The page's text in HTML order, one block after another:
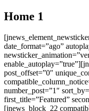
Home 1
date_format=”ago”
post_offset=”0″
number_post=”1″
first_title=”Featured”
[jnews_block_22